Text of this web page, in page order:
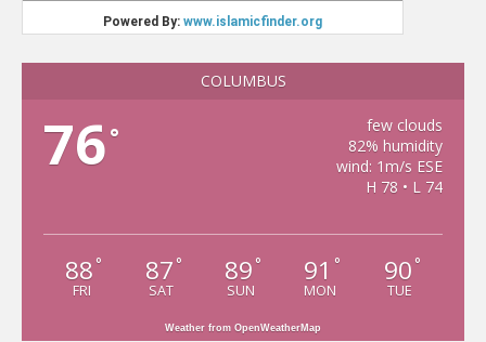
COLUMBUS
76°
few clouds
82% humidity
wind: 1m/s ESE
H 78 • L 74
88 °
FRI
87 °
SAT
89 °
SUN
91 °
MON
90 °
TUE
Weather from OpenWeatherMap